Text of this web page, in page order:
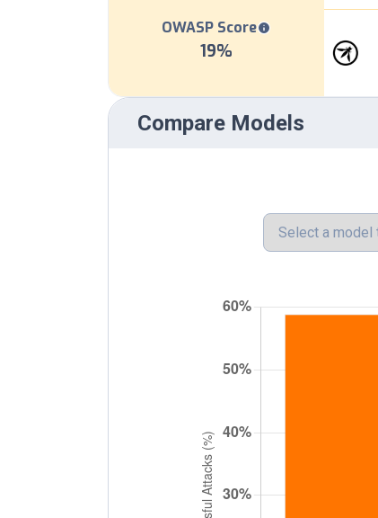
OWASP Score
19%
Compare Models